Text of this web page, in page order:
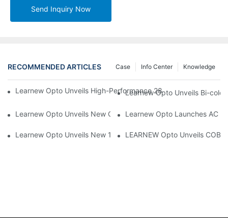
Send Inquiry Now
RECOMMENDED ARTICLES Knowledge
Info Center
Case
Learnew Opto Unveils High-Performance 2828 COB LED Chip
Learnew Opto Unveils Bi-
Learnew Opto Unveils New G13 UV Tube Specially Designed
Learnew Opto Launches AC
Learnew Opto Unveils New 1919 Bi-color COB Series,
LEARNEW Opto Unveils COB